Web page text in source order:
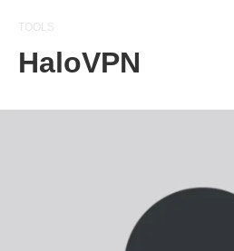
TOOLS
HaloVPN